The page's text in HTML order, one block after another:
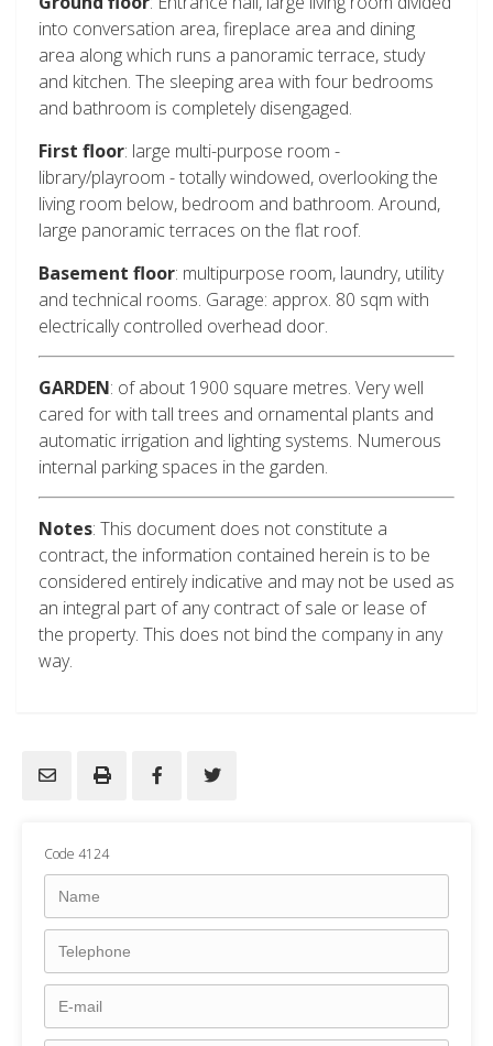
into conversation area, fireplace area and dining
area along which runs a panoramic terrace, study
and kitchen. The sleeping area with four bedrooms
and bathroom is completely disengaged.
First floor: large multi-purpose room -
library/playroom - totally windowed, overlooking the
living room below, bedroom and bathroom. Around,
large panoramic terraces on the flat roof.
Basement floor: multipurpose room, laundry, utility
and technical rooms. Garage: approx. 80 sqm with
electrically controlled overhead door.
GARDEN: of about 1900 square metres. Very well
cared for with tall trees and ornamental plants and
automatic irrigation and lighting systems. Numerous
internal parking spaces in the garden.
Notes: This document does not constitute a
contract, the information contained herein is to be
considered entirely indicative and may not be used as
an integral part of any contract of sale or lease of
the property. This does not bind the company in any
way.
Code 4124